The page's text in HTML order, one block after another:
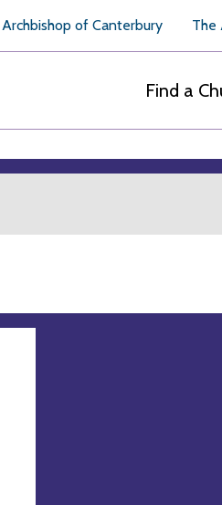
of Canterbury The
Find a